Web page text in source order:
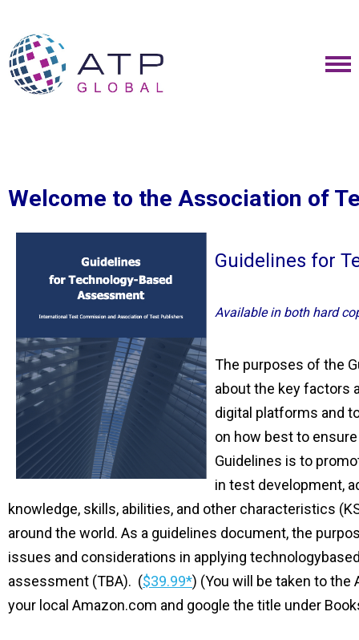
Welcome to the Association of
Guidelines for
Available in both hard
The purposes of the
about the key factors
digital platforms and
on how best to
Guidelines is to
in test development,
knowledge, skills, abilities, and other characteristics
around the world. As a guidelines document, the
issues and considerations in applying
assessment (TBA). ($39.99*) (You will be taken to the
your local Amazon.com and google the title under